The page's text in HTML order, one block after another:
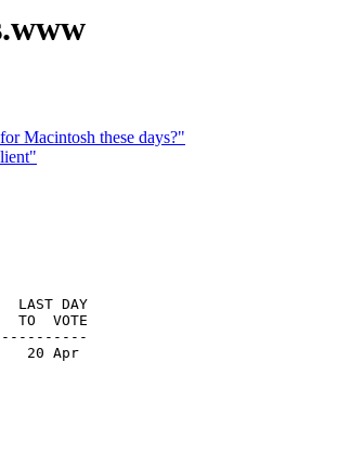
Macintosh these days?"
LAST DAY
VOTE
20 Apr